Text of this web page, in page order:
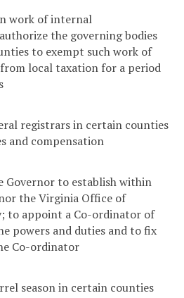
work of internal
the governing bodies
to exempt such work of
local taxation for a period
registrars in certain counties
and compensation
Governor to establish within
the Virginia Office of
to appoint a Co-ordinator of
powers and duties and to fix
Co-ordinator
season in certain counties